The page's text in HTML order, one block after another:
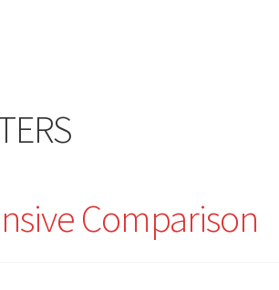
Comparison